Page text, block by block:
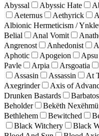
Abyssal
Abyssic Hate
Aeternus
Aethyrick
Albionic Hermeticism /
Belial
Anal Vomit
Angrenost
Anhedonist
Aphotic
Apogeion Apsu
Pavle
Arpia Arsgoatia
Assasin
Assassin At
Axegrinder
Axis of
Drunken Bastards
Beholder
Bekëth Nexëhmü
Bethlehem
Bewitched
Black Witchery
Black